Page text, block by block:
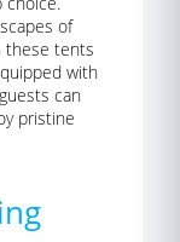
of
these tents
with
can
pristine